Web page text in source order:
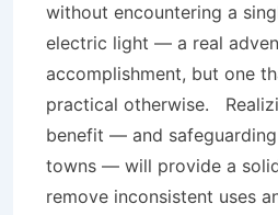
without encountering a
electric light — a real
accomplishment, but one
practical otherwise.
benefit — and
towns — will provide a
remove inconsistent uses